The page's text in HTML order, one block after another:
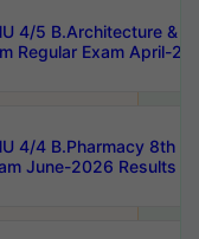
4/5 B.Architecture &
Regular Exam April-
4/4 B.Pharmacy 8th
June-2026 Results